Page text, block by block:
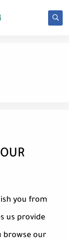
you from
us provide
browse our